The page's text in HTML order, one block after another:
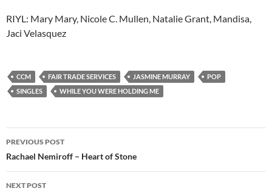
RIYL: Mary Mary, Nicole C. Mullen, Natalie Grant, Mandisa,
Jaci Velasquez
CCM FAIR TRADE SERVICES JASMINE MURRAY
POP
SINGLES
WHILE YOU WERE HOLDING ME
Post
navigation
PREVIOUS POST
Rachael Nemiroff – Heart of Stone
NEXT POST